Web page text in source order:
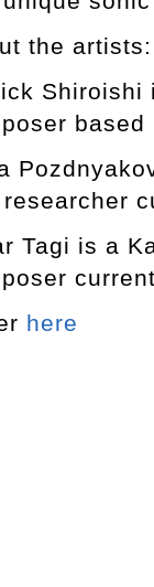
the artists:
Shiroishi
researcher
Tagi is a
here